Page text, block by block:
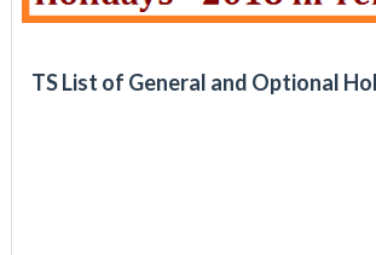
TS List of General and Optional